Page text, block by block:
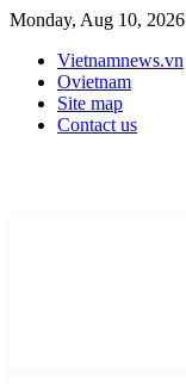
Monday, Aug 10, 2026
Vietnamnews.vn
Ovietnam
Site map
Contact us